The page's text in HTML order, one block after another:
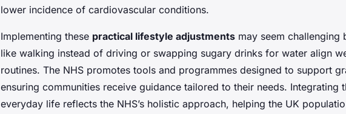
lower incidence of cardiovascular conditions.
Implementing these practical lifestyle adjustments may seem challenging
like walking instead of driving or swapping sugary drinks for water align
routines. The NHS promotes tools and programmes designed to support
ensuring communities receive guidance tailored to their needs. Integrating
everyday life reflects the NHS’s holistic approach, helping the UK